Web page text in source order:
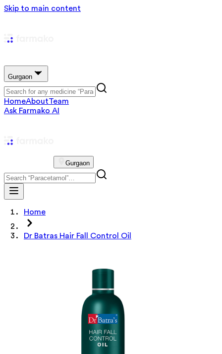
Skip to main content
Gurgaon
HomeAboutTeam
Ask Farmako AI
Gurgaon
Home
Dr Batras Hair Fall Control Oil